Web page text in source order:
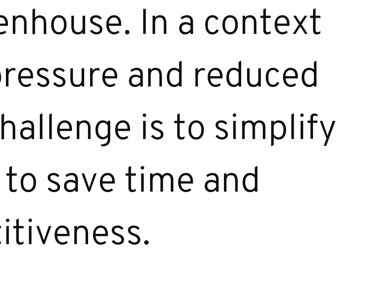
In a context
and reduced
is to simplify
save time and